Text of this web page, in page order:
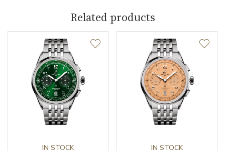
Caliber Breitling 10
Chronometer Certification
Power Reserve
Movement
Related products
IN STOCK IN STOCK